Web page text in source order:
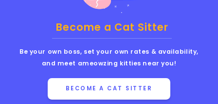
Become a Cat Sitter
Be your own boss, set your own rates & availability,
and meet ameowzing kitties near you!
BECOME A CAT SITTER